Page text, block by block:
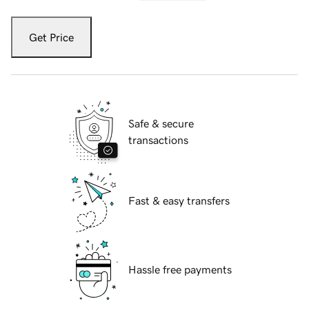
Get Price
Safe & secure
transactions
Fast & easy transfers
Hassle free payments